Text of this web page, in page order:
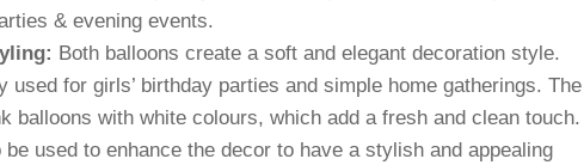
& evening events.
Both balloons create a soft and elegant decoration style.
used for girls’ birthday parties and simple home gatherings.The
balloons with white colours, which add a fresh and clean touch.
used to enhance the decor to have a stylish and appealing